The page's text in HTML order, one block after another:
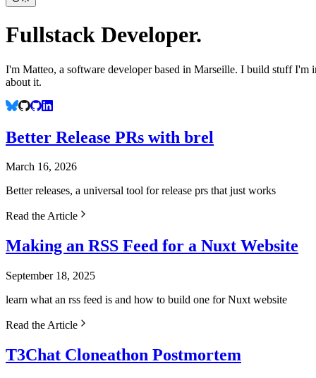
Fullstack Developer.
I'm Matteo, a software developer based in Marseille. I build stuff I'm
about it.
Better Release PRs with brel
March 16, 2026
Better releases, a universal tool for release prs that just works
Read the Article
Making an RSS Feed for a Nuxt Website
September 18, 2025
learn what an rss feed is and how to build one for Nuxt website
Read the Article
T3Chat Cloneathon Postmortem